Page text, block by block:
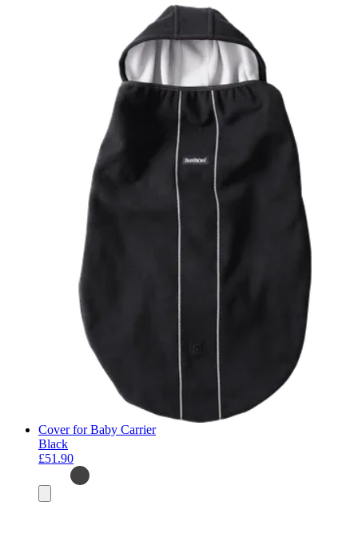
Cover for Baby Carrier
Black
£51.90
to